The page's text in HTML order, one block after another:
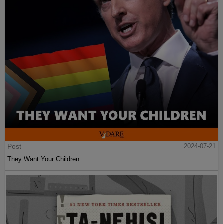
Post
2024-07-21
They Want Your Children